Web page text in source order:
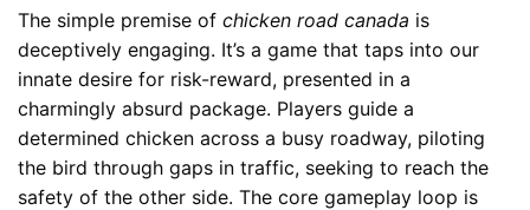
The simple premise of chicken road canada is
deceptively engaging. It’s a game that taps into our
innate desire for risk-reward, presented in a
charmingly absurd package. Players guide a
determined chicken across a busy roadway, piloting
the bird through gaps in traffic, seeking to reach the
safety of the other side. The core gameplay loop is